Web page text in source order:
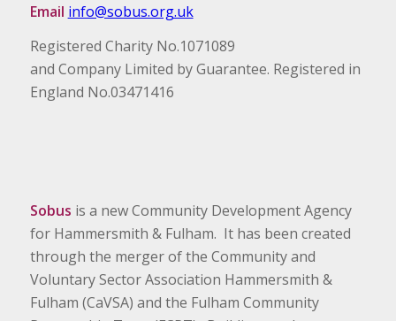
Email info@sobus.org.uk
Registered Charity No.1071089
and Company Limited by Guarantee. Registered in
England No.03471416
Sobus is a new Community Development Agency
for Hammersmith & Fulham. It has been created
through the merger of the Community and
Voluntary Sector Association Hammersmith &
Fulham (CaVSA) and the Fulham Community